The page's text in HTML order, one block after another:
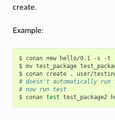
create.
Example:
$ conan new hello/0.1 -s
-t
$ mv test_package
$ conan create .
# doesn't automatically run
# now run test
$ conan test test_package2